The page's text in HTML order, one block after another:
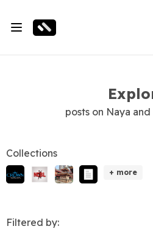
posts on Naya
Collections
+ more
Filtered by: